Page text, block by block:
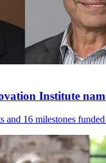
Institute
and 16 milestones